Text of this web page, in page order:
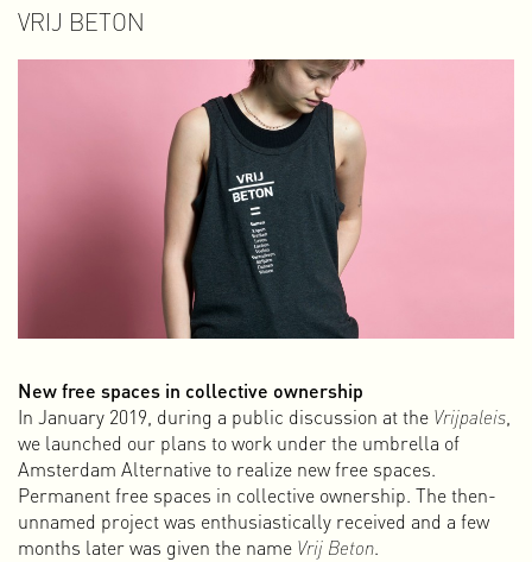
Contact
contact@ivoschmetz.nl
After a collaboration of 20 years, I started fresh in 2023.
This time on my own and under my own name. Starting over
means redefining who you are and what you do. In my case,
that is not so simple, because I enjoy many different things
and am actively involved in various roles and activities. I am
a graphic designer, but also a video editor, animator,
VRIJ BETON
New free spaces in collective ownership
In January 2019, during a public discussion at the Vrijpaleis
we launched our plans to work under the umbrella of
Amsterdam Alternative to realize new free spaces.
Permanent free spaces in collective ownership. The then-
unnamed project was enthusiastically received and a few
months later was given the name Vrij Beton.